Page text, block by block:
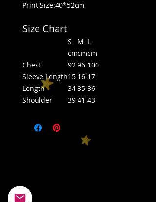
Print Size:40*52cm
Size Chart
S M L
cmcmcm
Chest
92 96 100
Sleeve Length15 16 17
Length
34 35 36
Shoulder
39 41 43